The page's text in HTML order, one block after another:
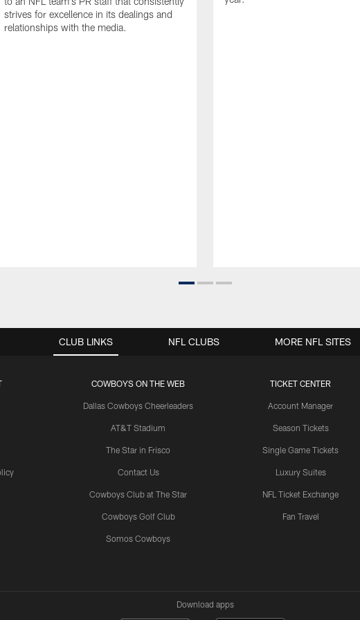
strives for excellence in its dealings and
relationships with the media.
CLUB LINKS
COWBOYS ON THE WEB
Dallas Cowboys Cheerleaders
AT&T Stadium
The Star in Frisco
Contact Us
Cowboys Club at The Star
Cowboys Golf Club
Somos Cowboys
TICKET CENTER
Account Manager
Season Tickets
Single Game Tickets
Luxury Suites
NFL Ticket Exchange
Fan Travel
NFL CLUBS MORE NFL SITES
Download apps